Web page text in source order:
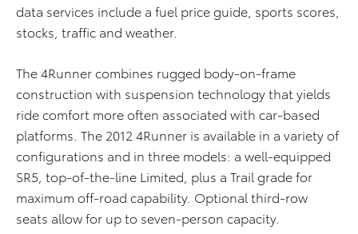
data services include a fuel price guide, sports scores,
stocks, traffic and weather.
The 4Runner combines rugged body-on-frame
construction with suspension technology that yields
ride comfort more often associated with car-based
platforms. The 2012 4Runner is available in a variety of
configurations and in three models: a well-equipped
SR5, top-of-the-line Limited, plus a Trail grade for
maximum off-road capability. Optional third-row
seats allow for up to seven-person capacity.